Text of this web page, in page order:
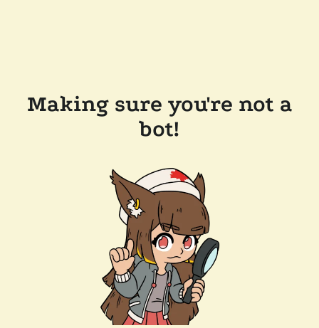
Making sure you're not a
bot!